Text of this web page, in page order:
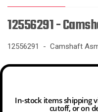
12556291 -
12556291 - Camshaft
In-stock items shipping
cutoff, or on